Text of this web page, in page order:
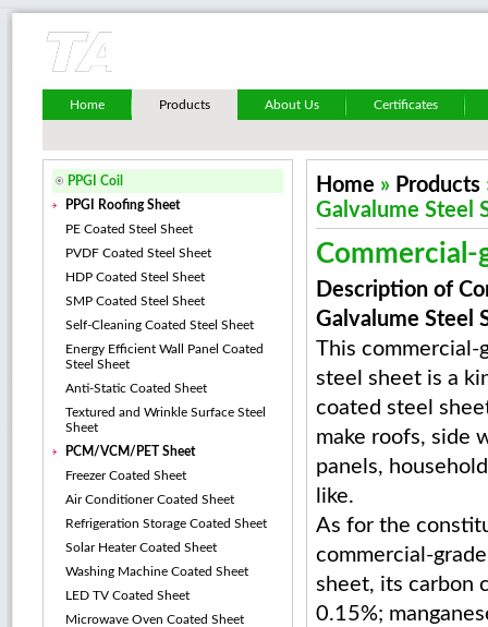
Home Products About Us Certificates
PPGI Coil
PPGI Roofing Sheet
PE Coated Steel Sheet
PVDF Coated Steel Sheet
HDP Coated Steel Sheet
SMP Coated Steel Sheet
Self-Cleaning Coated Steel Sheet
Energy Efficient Wall Panel Coated
Steel Sheet
Anti-Static Coated Sheet
Textured and Wrinkle Surface Steel
Sheet
PCM/VCM/PET Sheet
Freezer Coated Sheet
Air Conditioner Coated Sheet
Refrigeration Storage Coated Sheet
Solar Heater Coated Sheet
Washing Machine Coated Sheet
LED TV Coated Sheet
Microwave Oven Coated Sheet
Home » Products
Galvalume Steel
Commercial-
Description of
Galvalume Steel
This commercial-
steel sheet is a
coated steel
make roofs, side
panels,
like.
As for the
commercial-
sheet, its carbon
0.15%;